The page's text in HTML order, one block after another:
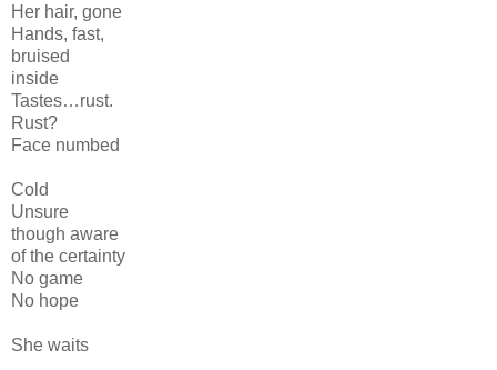
Her hair, gone
Hands, fast,
bruised
inside
Tastes…rust.
Rust?
Face numbed
Cold
Unsure
though aware
of the certainty
No game
No hope
She waits